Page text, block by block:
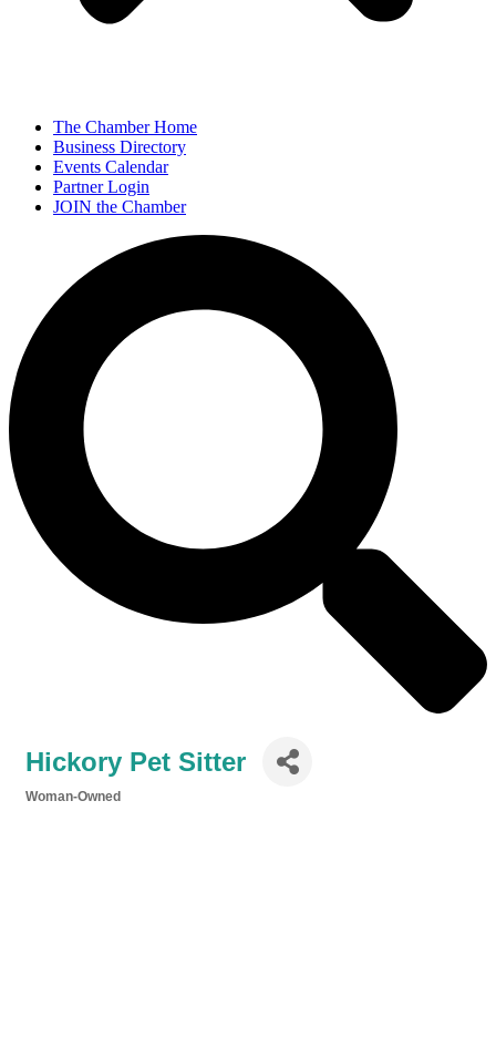
The Chamber Home
Business Directory
Events Calendar
Partner Login
JOIN the Chamber
Hickory Pet Sitter
Woman-Owned